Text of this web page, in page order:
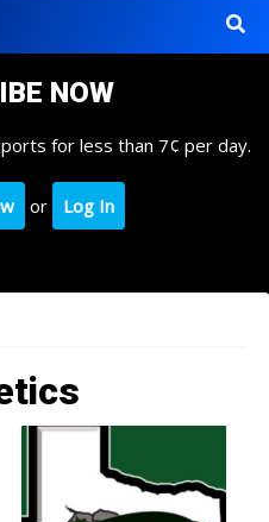
NOW
for less than 7¢ per day.
or Log In